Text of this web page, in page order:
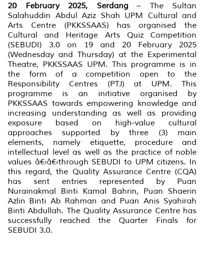
20 February 2025, Serdang – The Sultan
Salahuddin Abdul Aziz Shah UPM Cultural and
Arts Centre (PKKSSAAS) has organised the
Cultural and Heritage Arts Quiz Competition
(SEBUDI) 3.0 on 19 and 20 February 2025
(Wednesday and Thursday) at the Experimental
Theatre, PKKSSAAS UPM. This programme is in
the form of a competition open to the
Responsibility Centres (PTJ) at UPM. This
programme is an initiative organised by
PKKSSAAS towards empowering knowledge and
increasing understanding as well as providing
exposure based on high-value cultural
approaches supported by three (3) main
elements, namely etiquette, procedure and
intellectual level as well as the practice of noble
values â€‹â€‹through SEBUDI to UPM citizens. In
this regard, the Quality Assurance Centre (CQA)
has sent entries represented by Puan
Nurainakmal Binti Kamal Bahrin, Puan Shaerin
Azlin Binti Ab Rahman and Puan Anis Syahirah
Binti Abdullah. The Quality Assurance Centre has
successfully reached the Quarter Finals for
SEBUDI 3.0.